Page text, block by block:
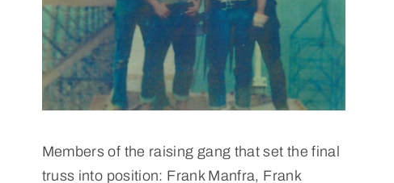
Members of the raising gang that set the final
truss into position: Frank Manfra, Frank